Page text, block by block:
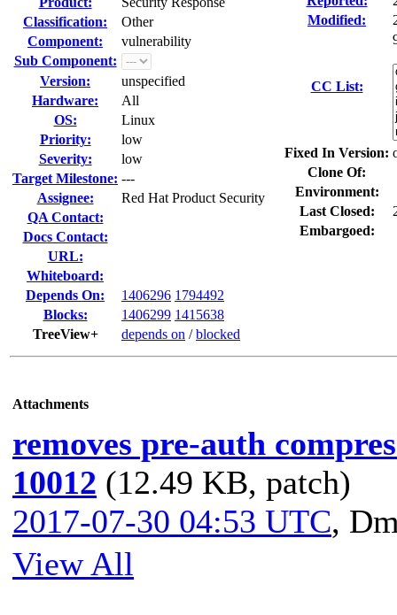
Classification:
Other
Component:
vulnerability
Sub Component:
Version:
unspecified
Hardware:
All
OS:
Linux
Priority:
low
Severity:
low
Target Milestone: ---
Assignee:
Red Hat Product Security
QA Contact:
Docs Contact:
URL:
Whiteboard:
Depends On:
1406296 1794492
Blocks:
1406299 1415638
TreeView+
depends on /blocked
Modified:
CC List:
Fixed In Version:
Clone Of:
Environment:
Last Closed:
Embargoed:
Attachments
removes pre-auth
10012 (12.49 KB, patch)
2017-07-30 04:53 UTC,
View All